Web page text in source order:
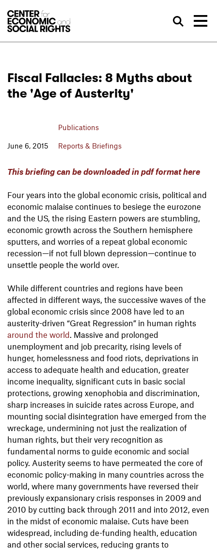
Fiscal Fallacies: 8 Myths about
the 'Age of Austerity'
June 6, 2015
Publications
Reports & Briefings
This briefing can be downloaded in pdf format here
Four years into the global economic crisis, political and
economic malaise continues to besiege the eurozone
and the US, the rising Eastern powers are stumbling,
economic growth across the Southern hemisphere
sputters, and worries of a repeat global economic
recession—if not full blown depression—continue to
unsettle people the world over.
While different countries and regions have been
affected in different ways, the successive waves of the
global economic crisis since 2008 have led to an
austerity-driven “Great Regression” in human rights
around the world. Massive and prolonged
unemployment and job precarity, rising levels of
hunger, homelessness and food riots, deprivations in
access to adequate health and education, greater
income inequality, significant cuts in basic social
protections, growing xenophobia and discrimination,
sharp increases in suicide rates across Europe, and
mounting social disintegration have emerged from the
wreckage, undermining not just the realization of
human rights, but their very recognition as
fundamental norms to guide economic and social
policy. Austerity seems to have permeated the core of
economic policy-making in many countries across the
world, where many governments have reversed their
previously expansionary crisis responses in 2009 and
2010 by cutting back through 2011 and into 2012, even
in the midst of economic malaise. Cuts have been
widespread, including de-funding health, education
and other social services, reducing grants to